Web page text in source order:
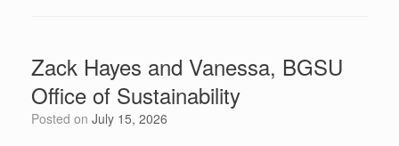
Zack Hayes and Vanessa, BGSU
Office of Sustainability
Posted on July 15, 2026